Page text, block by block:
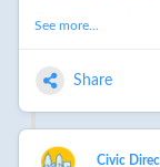
The ongoing
of dictatorship
notable for
tenets of
functions of the
See more...
Share
Civic